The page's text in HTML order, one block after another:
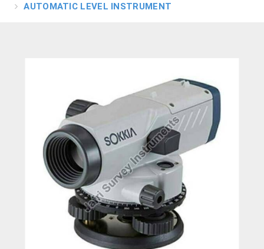
AUTOMATIC LEVEL INSTRUMENT